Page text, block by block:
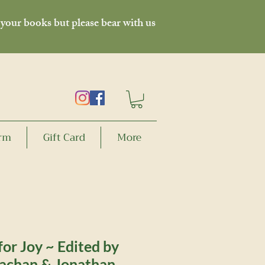
books but please bear with us
Gift Card More
Joy ~ Edited by